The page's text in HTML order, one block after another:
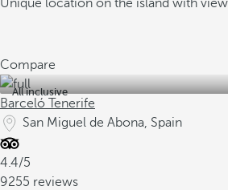
Unique location on the island with
Compare
All inclusive
Barceló Tenerife
San Miguel de Abona, Spain
4.4/5
9255 reviews